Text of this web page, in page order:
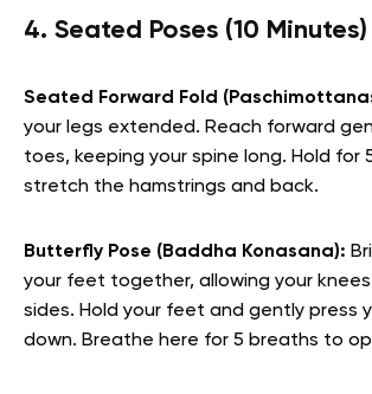
4. Seated Poses (10 Minutes)
Seated Forward Fold
your legs extended. Reach forward
toes, keeping your spine long. Hold for
stretch the hamstrings and back.
Butterfly Pose (Baddha Konasana):
your feet together, allowing your
sides. Hold your feet and gently press
down. Breathe here for 5 breaths to